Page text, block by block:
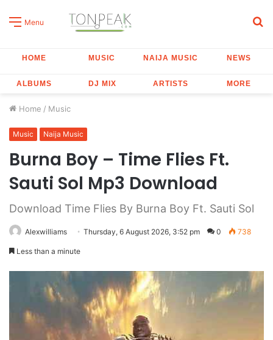
Menu
HOME MUSIC NAIJA MUSIC NEWS
ALBUMS DJ MIX ARTISTS MORE
Home / Music
Music Naija Music
Burna Boy – Time Flies Ft.
Sauti Sol Mp3 Download
Download Time Flies By Burna Boy Ft. Sauti Sol
Alexwilliams Thursday, 6 August 2026, 3:52 pm 0 738
Less than a minute